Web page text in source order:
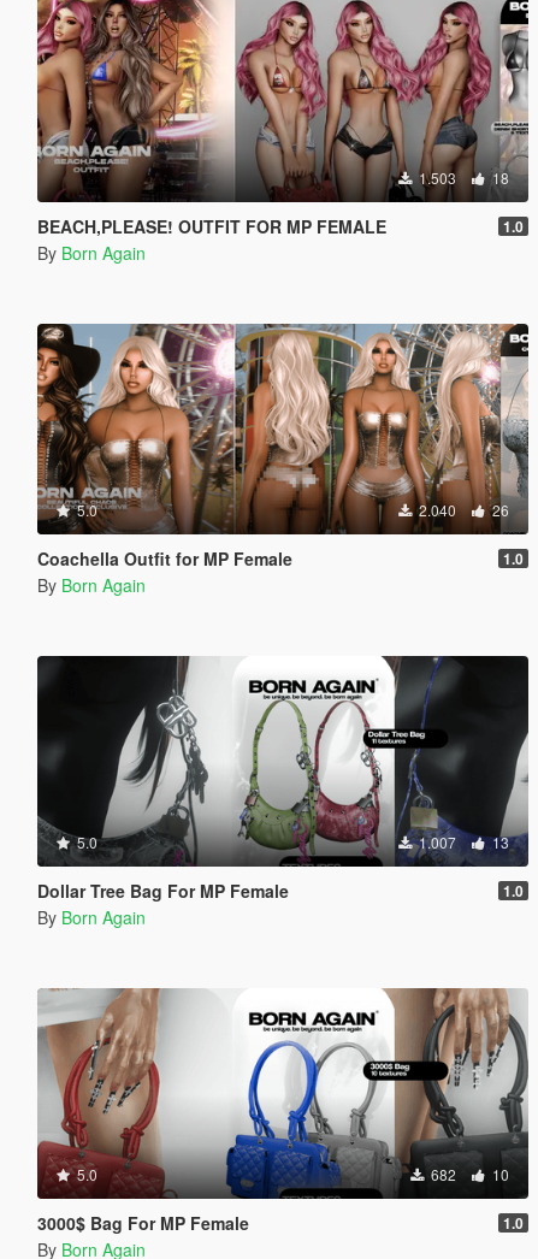
1.503 18
BEACH,PLEASE! OUTFIT FOR MP FEMALE 1.0
By Born Again
5.0 2.040 26
Coachella Outfit for MP Female 1.0
By Born Again
5.0 1.007 13
Dollar Tree Bag For MP Female 1.0
By Born Again
5.0 682 10
3000$ Bag For MP Female 1.0
By Born Again